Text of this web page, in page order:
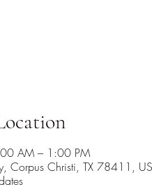
AM – 1:00 PM
Corpus Christi, TX 78411,